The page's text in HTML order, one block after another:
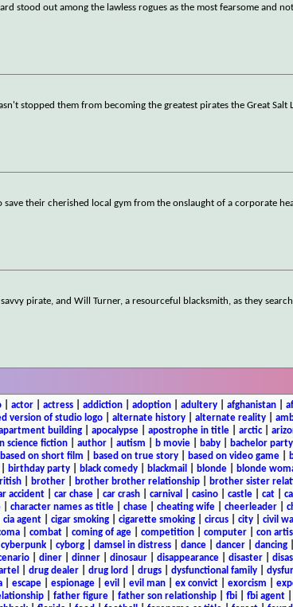
stood out among the lawless rogues as the most fearsome and
stopped them from becoming the greatest pirates the Great Salt
their cherished local gym from the onslaught of a corporate
pirate, and Will Turner, a resourceful blacksmith, as they
| actor| actress| addiction| adoption| adultery| afghanistan|
version of studio logo alternate history alternate reality
building| apocalypse| apostrophe in title| arctic|
science fiction author autism b movie baby bachelor party
based on short film based on true story based on video game
birthday party| black comedy| blackmail blonde| blonde
| brother| brother brother relationship| brother sister
accident car chase car crash carnival casino castle cat
character names as title chase cheating wife cheerleader
cia agent| cigar smoking| cigarette smoking| circus| city| civil
| combat| coming of age| competition| computer| con
cyberpunk cyborg damsel in distress dance dancer dancing
| diner| dinner| dinosaur| disappearance| disaster|
drug dealer| drug lord drugs| dysfunctional family|
| escape| espionage| evil evil man| ex convict| exorcism
| father figure| father son relationship| fbi| fbi agent|